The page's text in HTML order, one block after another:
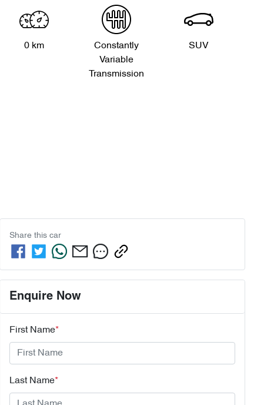
0 km
Constantly
Variable
Transmission
SUV
Share this car
Enquire Now
First Name*
Last Name*